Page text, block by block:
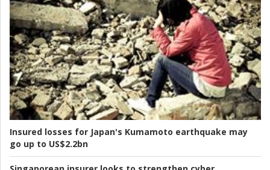
Insured losses for Japan's Kumamoto earthquake may
go up to US$2.2bn